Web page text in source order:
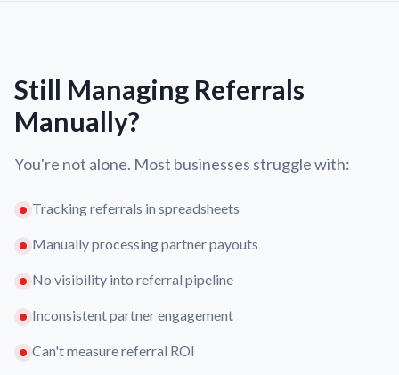
Still Managing Referrals
Manually?
You're not alone. Most businesses struggle with:
Tracking referrals in spreadsheets
Manually processing partner payouts
No visibility into referral pipeline
Inconsistent partner engagement
Can't measure referral ROI